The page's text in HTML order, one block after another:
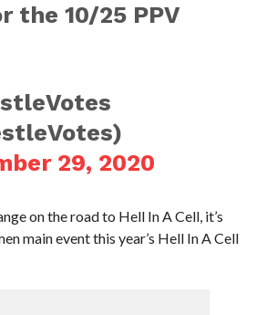
the 10/25 PPV
29, 2020
on the road to Hell In A Cell, it’s
main event this year’s Hell In A Cell